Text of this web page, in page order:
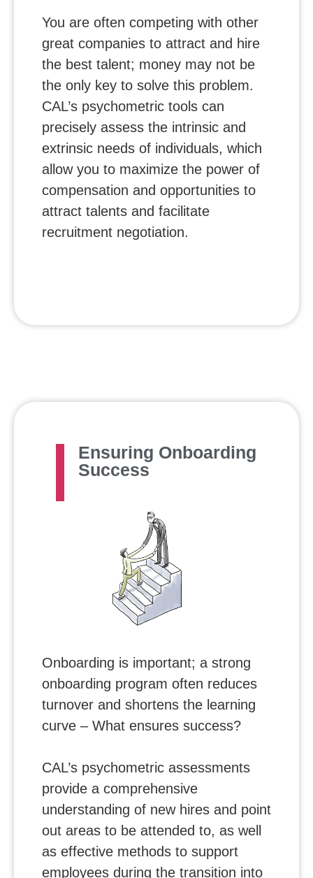
You are often competing with other
great companies to attract and hire
the best talent; money may not be
the only key to solve this problem.
CAL’s psychometric tools can
precisely assess the intrinsic and
extrinsic needs of individuals, which
allow you to maximize the power of
compensation and opportunities to
attract talents and facilitate
recruitment negotiation.
Ensuring Onboarding
Success
Onboarding is important; a strong
onboarding program often reduces
turnover and shortens the learning
curve – What ensures success?
CAL’s psychometric assessments
provide a comprehensive
understanding of new hires and point
out areas to be attended to, as well
as effective methods to support
employees during the transition into